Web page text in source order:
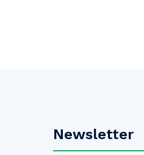
Newsletter